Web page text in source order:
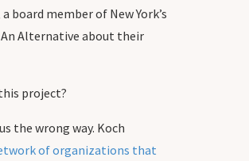
member of New York’s
An Alternative about their
project?
the wrong way. Koch
of organizations that